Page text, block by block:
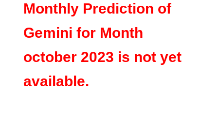
Monthly Prediction of
Gemini for Month
october 2023 is not yet
available.